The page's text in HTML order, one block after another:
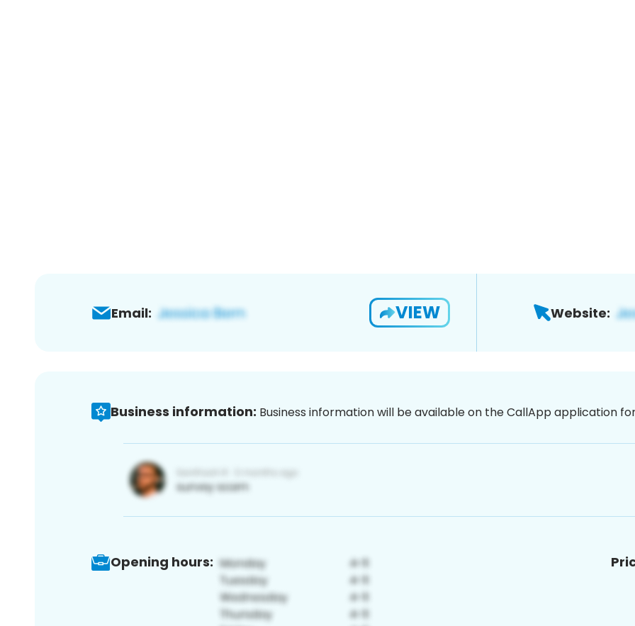
Email: VIEW Website:
Business information: Business information will be available on the CallApp application
Opening hours: